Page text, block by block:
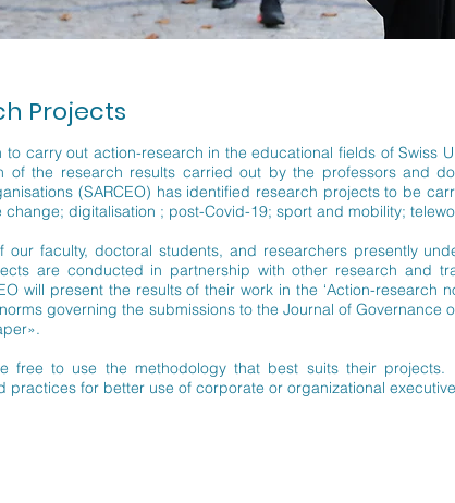
Projects
to carry out action-research in the educational fields of Swiss
of the research results carried out by the professors and
(SARCEO) has identified research projects to be
digitalisation ; post-Covid-19; sport and mobility;
our faculty, doctoral students, and researchers presently
are conducted in partnership with other research and
will present the results of their work in the ‘Action-
governing the submissions to the Journal of
free to use the methodology that best suits their
practices for better use of corporate or organizational